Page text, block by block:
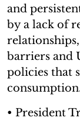
and
by a lack of
barriers and
policies that
• President